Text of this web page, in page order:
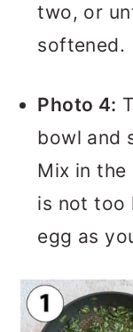
two, or
softened.
Photo 4:
bowl and
Mix in the
is not too
egg as